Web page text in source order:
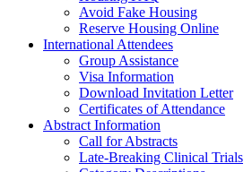
Avoid Fake Housing
Reserve Housing Online
International Attendees
Group Assistance
Visa Information
Download Invitation Letter
Certificates of Attendance
Abstract Information
Call for Abstracts
Late-Breaking Clinical Trials